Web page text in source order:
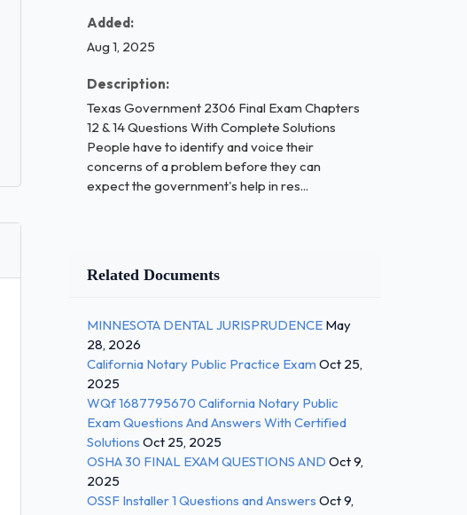
Added:
Aug 1, 2025
Description:
Texas Government 2306 Final Exam Chapters
12 & 14 Questions With Complete Solutions
People have to identify and voice their
concerns of a problem before they can
expect the government's help in res...
Related Documents
MINNESOTA DENTAL JURISPRUDENCE May
28, 2026
California Notary Public Practice Exam Oct 25,
2025
WQf 1687795670 California Notary Public
Exam Questions And Answers With Certified
Solutions Oct 25, 2025
OSHA 30 FINAL EXAM QUESTIONS AND Oct 9,
2025
OSSF Installer 1 Questions and Answers Oct 9,